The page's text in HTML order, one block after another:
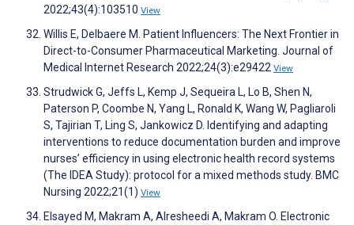
2022;43(4):103510 View
Willis E, Delbaere M. Patient Influencers: The Next Frontier in
Direct-to-Consumer Pharmaceutical Marketing. Journal of
Medical Internet Research 2022;24(3):e29422 View
Strudwick G, Jeffs L, Kemp J, Sequeira L, Lo B, Shen N,
Paterson P, Coombe N, Yang L, Ronald K, Wang W, Pagliaroli
S, Tajirian T, Ling S, Jankowicz D. Identifying and adapting
interventions to reduce documentation burden and improve
nurses’ efficiency in using electronic health record systems
(The IDEA Study): protocol for a mixed methods study. BMC
Nursing 2022;21(1) View
Elsayed M, Makram A, Alresheedi A, Makram O. Electronic